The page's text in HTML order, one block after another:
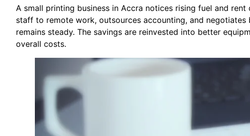
A small printing business in Accra notices rising fuel and
staff to remote work, outsources accounting, and
remains steady. The savings are reinvested into better
overall costs.